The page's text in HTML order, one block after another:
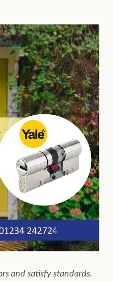
and satisfy standards.